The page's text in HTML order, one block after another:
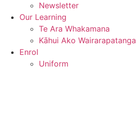
Newsletter
Our Learning
Te Ara Whakamana
Kāhui Ako Wairarapatanga
Enrol
Uniform